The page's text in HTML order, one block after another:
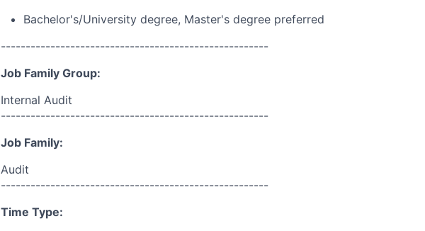
Bachelor's/University degree, Master's degree preferred
------------------------------------------------------
Job Family Group:
Internal Audit
------------------------------------------------------
Job Family:
Audit
------------------------------------------------------
Time Type: